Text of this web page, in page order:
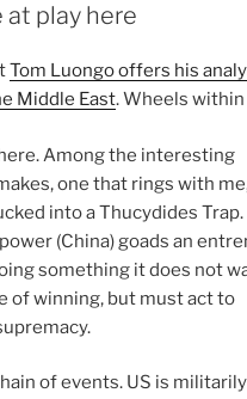
at play here
Tom Luongo offers his
Middle East. Wheels
Among the interesting
one that rings with
into a Thucydides Trap.
(China) goads an
something it does not
of winning, but must act to
of events. US is